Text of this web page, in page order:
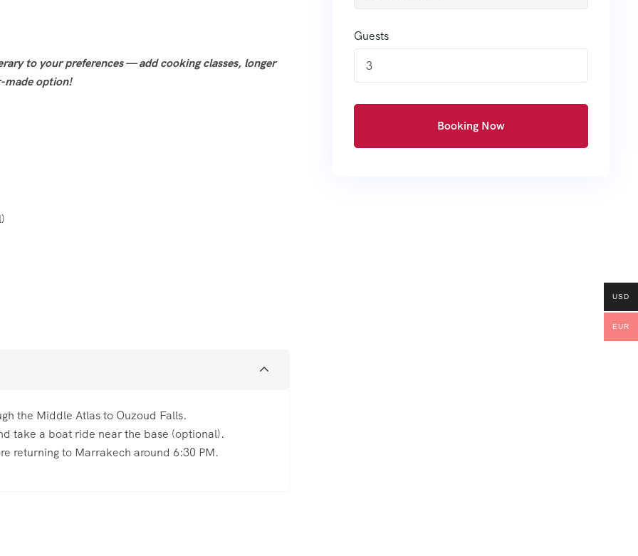
to your preferences — add cooking classes, longer
made option!
the Middle Atlas to Ouzoud Falls.
take a boat ride near the base (optional).
returning to Marrakech around 6:30 PM.
Guests
3
Booking Now
USD
EUR